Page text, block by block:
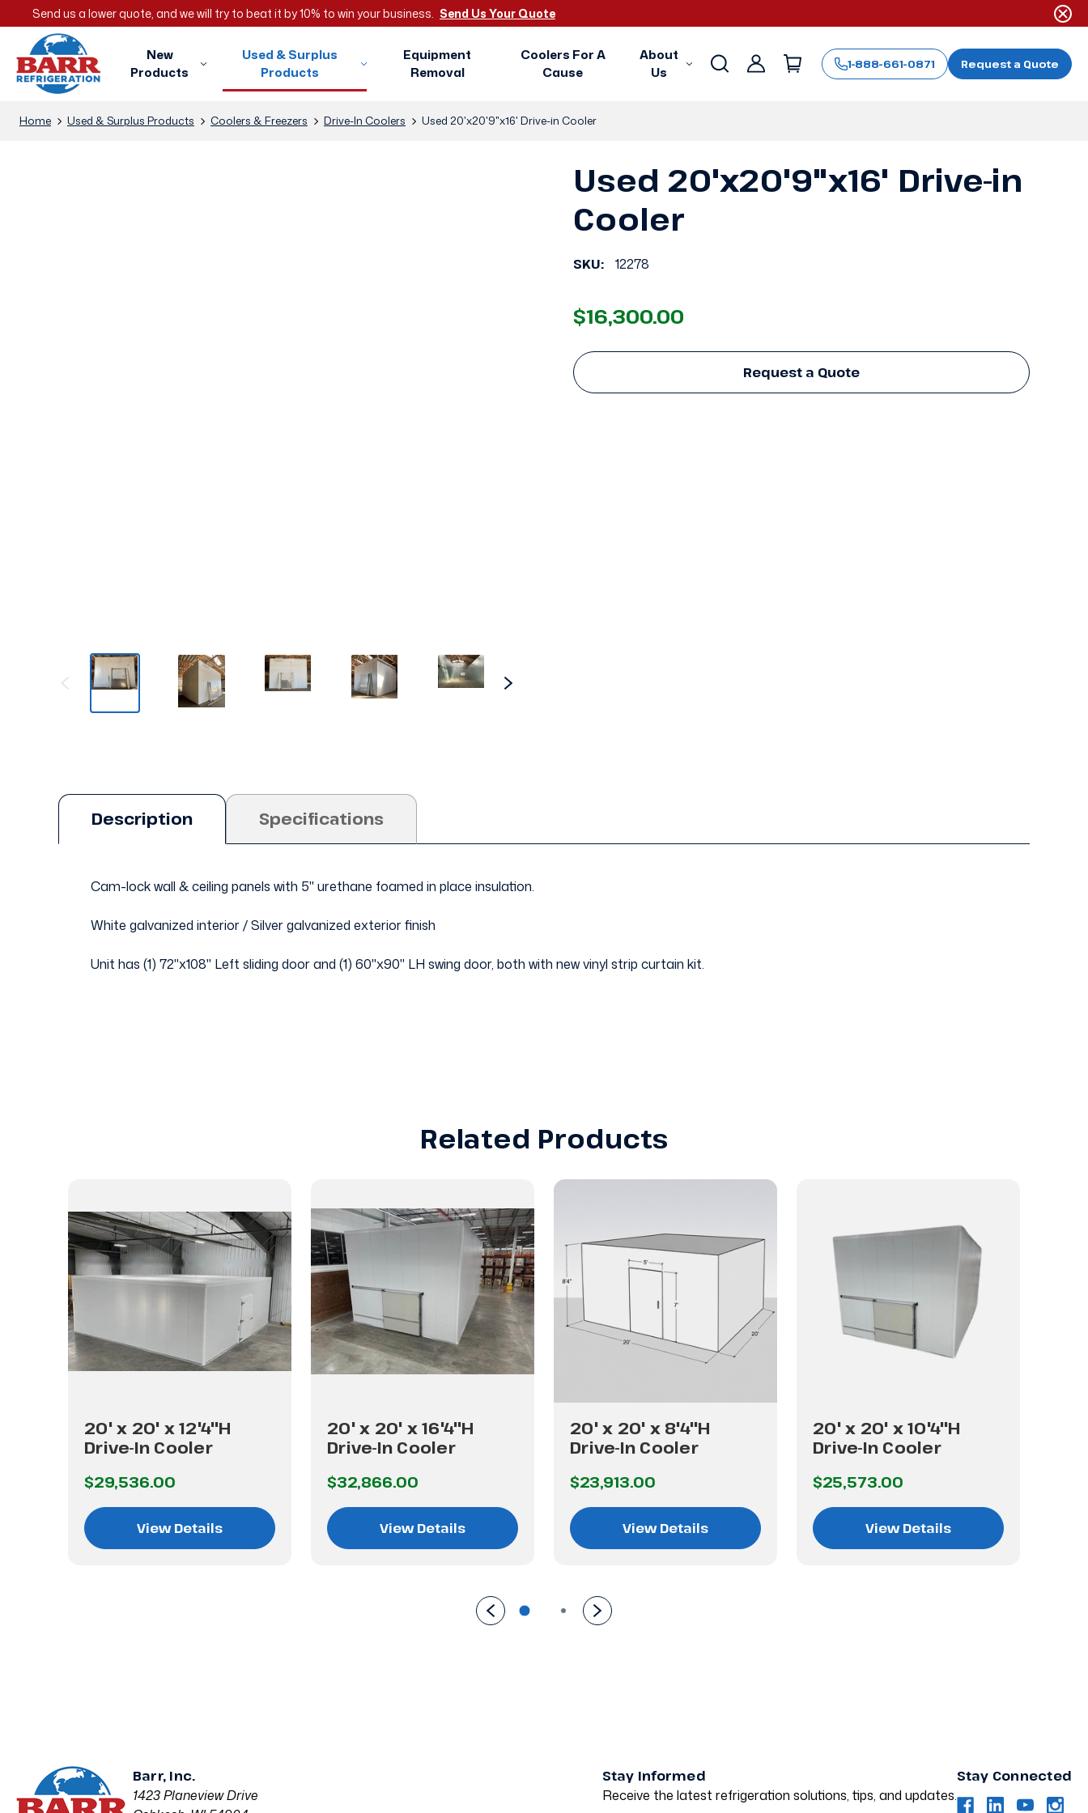
Send us a lower quote, and we will try to beat it by 10% to win your business. Send Us Your Quote
New
Products
Used & Surplus
Products
Equipment
Removal
Coolers For A
Cause
About
Us
Sign
1-888-661-0871 Request a Quote
Home Used & Surplus Products Coolers & Freezers Drive-In Coolers Used 20'x20'9"x16' Drive-in Cooler
Used 20'x20'9"x16' Drive-in
Cooler
SKU: 12278
$16,300.00
Request a Quote
Description Specifications
Cam-lock wall & ceiling panels with 5" urethane foamed in place insulation.
White galvanized interior / Silver galvanized exterior finish
Unit has (1) 72"x108" Left sliding door and (1) 60"x90" LH swing door, both with new vinyl strip curtain kit.
Related Products
20' x 20' x 12'4"H
Drive-In Cooler
$29,536.00
View Details
20' x 20' x 16'4"H
Drive-In Cooler
$32,866.00
View Details
20' x 20' x 8'4"H
Drive-In Cooler
$23,913.00
View Details
20' x 20' x 10'4"H
Drive-In Cooler
$25,573.00
View Details
Barr, Inc.
1423 Planeview Drive
Stay Informed
Receive the latest refrigeration solutions, tips, and updates.
Stay Connected